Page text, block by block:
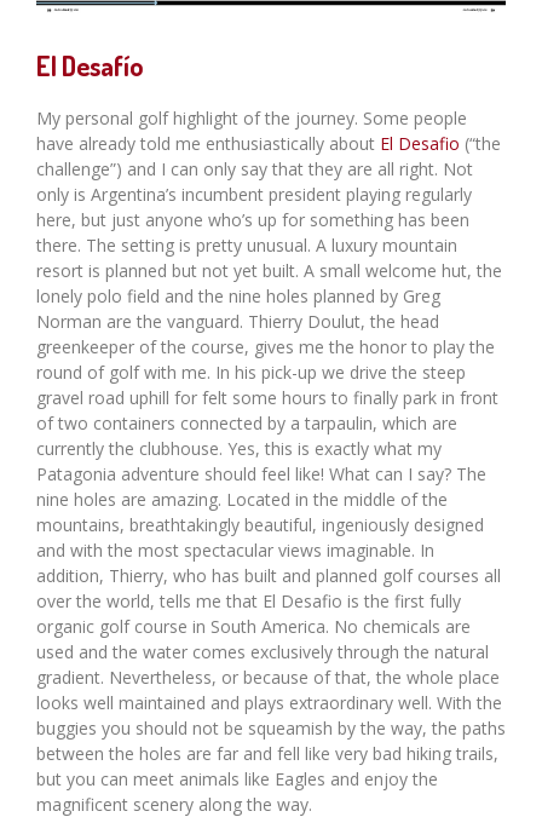
El Desafío
My personal golf highlight of the journey. Some people
have already told me enthusiastically about El Desafio (“the
challenge”) and I can only say that they are all right. Not
only is Argentina’s incumbent president playing regularly
here, but just anyone who’s up for something has been
there. The setting is pretty unusual. A luxury mountain
resort is planned but not yet built. A small welcome hut, the
lonely polo field and the nine holes planned by Greg
Norman are the vanguard. Thierry Doulut, the head
greenkeeper of the course, gives me the honor to play the
round of golf with me. In his pick-up we drive the steep
gravel road uphill for felt some hours to finally park in front
of two containers connected by a tarpaulin, which are
currently the clubhouse. Yes, this is exactly what my
Patagonia adventure should feel like! What can I say? The
nine holes are amazing. Located in the middle of the
mountains, breathtakingly beautiful, ingeniously designed
and with the most spectacular views imaginable. In
addition, Thierry, who has built and planned golf courses all
over the world, tells me that El Desafio is the first fully
organic golf course in South America. No chemicals are
used and the water comes exclusively through the natural
gradient. Nevertheless, or because of that, the whole place
looks well maintained and plays extraordinary well. With the
buggies you should not be squeamish by the way, the paths
between the holes are far and fell like very bad hiking trails,
but you can meet animals like Eagles and enjoy the
magnificent scenery along the way.